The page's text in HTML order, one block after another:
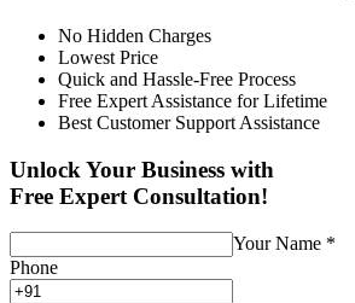
No Hidden Charges
Lowest Price
Quick and Hassle-Free Process
Free Expert Assistance for Lifetime
Best Customer Support Assistance
Unlock Your Business with
Free Expert Consultation!
Your Name *
Phone